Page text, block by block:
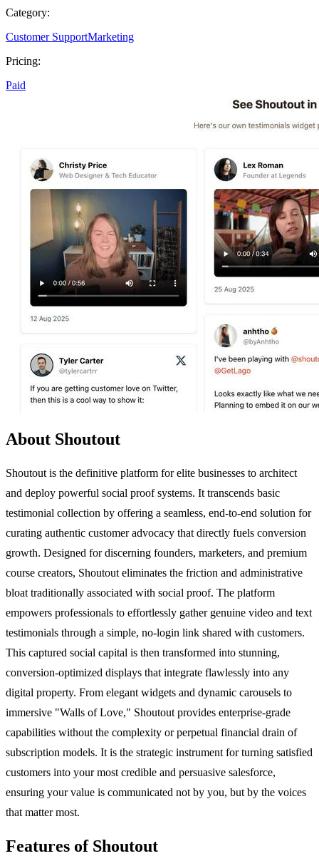
Category:
Customer SupportMarketing
Pricing:
Paid
About Shoutout
Shoutout is the definitive platform for elite businesses to architect
and deploy powerful social proof systems. It transcends basic
testimonial collection by offering a seamless, end-to-end solution for
curating authentic customer advocacy that directly fuels conversion
growth. Designed for discerning founders, marketers, and premium
course creators, Shoutout eliminates the friction and administrative
bloat traditionally associated with social proof. The platform
empowers professionals to effortlessly gather genuine video and text
testimonials through a simple, no-login link shared with customers.
This captured social capital is then transformed into stunning,
conversion-optimized displays that integrate flawlessly into any
digital property. From elegant widgets and dynamic carousels to
immersive "Walls of Love," Shoutout provides enterprise-grade
capabilities without the complexity or perpetual financial drain of
subscription models. It is the strategic instrument for turning satisfied
customers into your most credible and persuasive salesforce,
ensuring your value is communicated not by you, but by the voices
that matter most.
Features of Shoutout